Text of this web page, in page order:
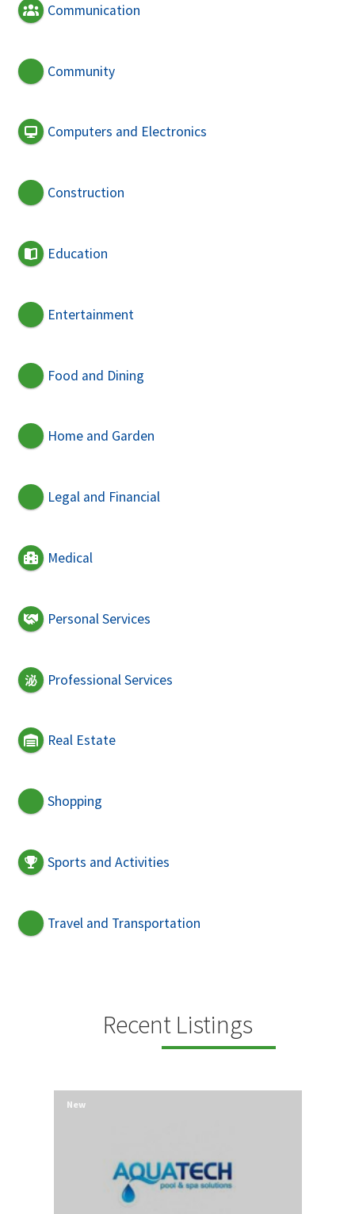
Communication
Community
Computers and Electronics
Construction
Education
Entertainment
Food and Dining
Home and Garden
Legal and Financial
Medical
Personal Services
Professional Services
Real Estate
Shopping
Sports and Activities
Travel and Transportation
Recent Listings
New